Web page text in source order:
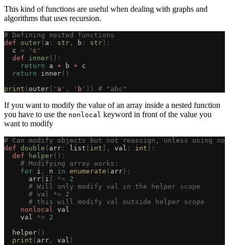
This kind of functions are useful when dealing with graphs and
algorithms that uses recursion.
# Defining nested functions
def outer ( a : str , b : str ):
  c
= " c "
  def
inner ():
    return
a + b + c
  return
inner ()
print ( outer ( " a " , " b " )) # "abc"
If you want to modify the value of an array inside a nested function
you have to use the nonlocal keyword in front of the value you
want to modify
# Can modify objects but not reassign, unless using
def double ( arr : list int ], val : int ):
  def
helper ():
    # Modifying array works:
    for
i , n in enumerate ( arr ):
      arr
i *= 2
      # Will only modify val in the helper scope
      # val *= 2
      # this will modify val outside helper scope
    nonlocal
val
    val
*= 2
  helper
()
  print
( arr , val )